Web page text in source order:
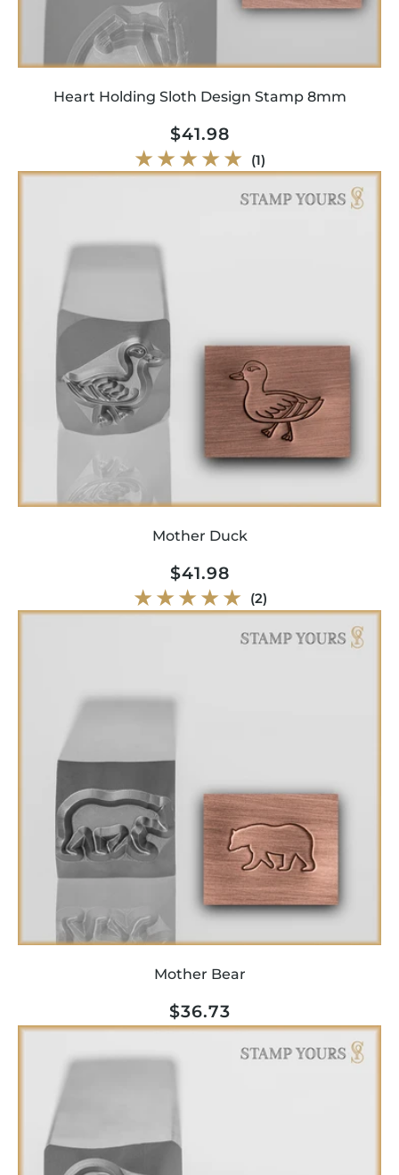
Heart Holding Sloth Design Stamp 8mm
(1)
total
Regular
price
$41.98
Mother Duck
(2)2
total
Regular
price
$41.98
Mother Bear
Regular
price
$36.73